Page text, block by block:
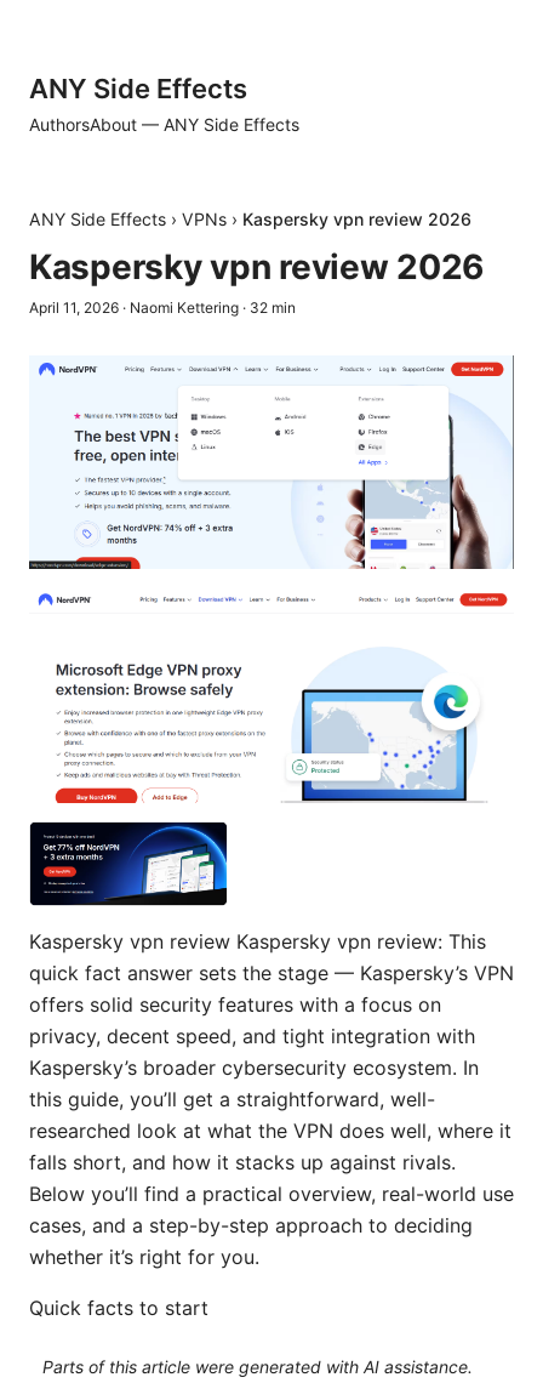
ANY Side Effects
AuthorsAbout — ANY Side Effects
ANY Side Effects › VPNs › Kaspersky vpn review 2026
Kaspersky vpn review 2026
April 11, 2026 · Naomi Kettering · 32 min
Kaspersky vpn review Kaspersky vpn review: This
quick fact answer sets the stage — Kaspersky’s VPN
offers solid security features with a focus on
privacy, decent speed, and tight integration with
Kaspersky’s broader cybersecurity ecosystem. In
this guide, you’ll get a straightforward, well-
researched look at what the VPN does well, where it
falls short, and how it stacks up against rivals.
Below you’ll find a practical overview, real-world use
cases, and a step-by-step approach to deciding
whether it’s right for you.
Quick facts to start
Parts of this article were generated with AI assistance.